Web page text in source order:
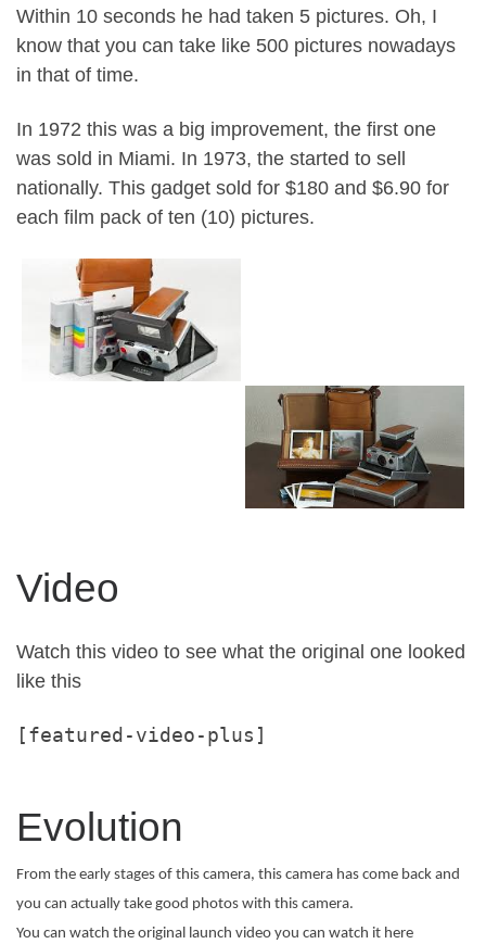
Within 10 seconds he had taken 5 pictures. Oh, I
know that you can take like 500 pictures nowadays
in that of time.
In 1972 this was a big improvement, the first one
was sold in Miami. In 1973, the started to sell
nationally. This gadget sold for $180 and $6.90 for
each film pack of ten (10) pictures.
Video
Watch this video to see what the original one looked
like this
[featured-video-plus]
Evolution
From the early stages of this camera, this camera has come back and
you can actually take good photos with this camera.
You can watch the original launch video you can watch it here